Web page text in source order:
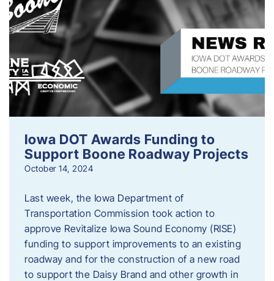
Iowa DOT Awards Funding to
Support Boone Roadway Projects
October 14, 2024
Last week, the Iowa Department of
Transportation Commission took action to
approve Revitalize Iowa Sound Economy (RISE)
funding to support improvements to an existing
roadway and for the construction of a new road
to support the Daisy Brand and other growth in